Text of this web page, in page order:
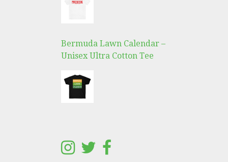
Bermuda Lawn Calendar –
Unisex Ultra Cotton Tee